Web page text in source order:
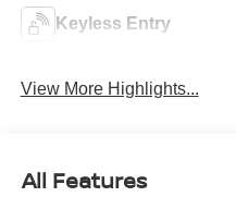
Keyless Entry
View More Highlights...
All Features